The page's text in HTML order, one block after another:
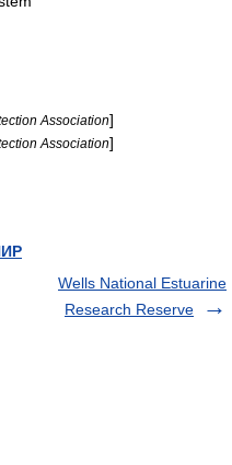
Association]
Association]
Wells National Estuarine
Research Reserve